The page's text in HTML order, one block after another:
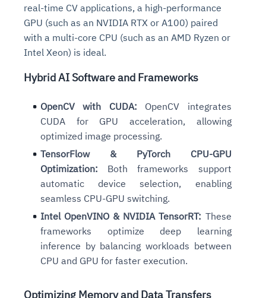
real-time CV applications, a high-performance
GPU (such as an NVIDIA RTX or A100) paired
with a multi-core CPU (such as an AMD Ryzen or
Intel Xeon) is ideal.
Hybrid AI Software and Frameworks
OpenCV with CUDA: OpenCV integrates
CUDA for GPU acceleration, allowing
optimized image processing.
TensorFlow & PyTorch CPU-GPU
Optimization: Both frameworks support
automatic device selection, enabling
seamless CPU-GPU switching.
Intel OpenVINO & NVIDIA TensorRT: These
frameworks optimize deep learning
inference by balancing workloads between
CPU and GPU for faster execution.
Optimizing Memory and Data Transfers